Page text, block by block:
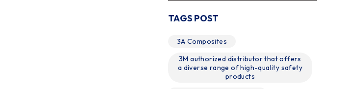
TAGS POST
3A Composites
3M authorized distributor that offers
a diverse range of high-quality safety
products